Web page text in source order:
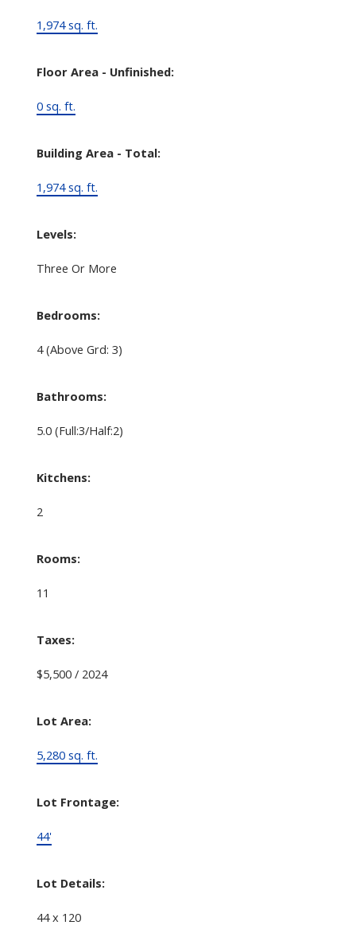
1,974 sq. ft.
Floor Area - Unfinished:
0 sq. ft.
Building Area - Total:
1,974 sq. ft.
Levels:
Three Or More
Bedrooms:
4(Above Grd: 3)
Bathrooms:
5.0 (Full:3/Half:2)
Kitchens:
2
Rooms:
11
Taxes:
$5,500 / 2024
Lot Area:
5,280 sq. ft.
Lot Frontage:
44'
Lot Details:
44 x 120